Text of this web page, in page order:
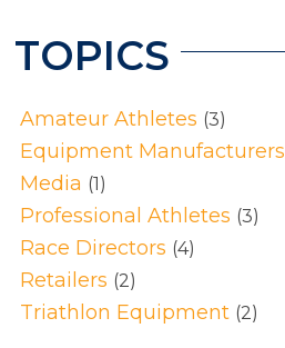
TOPICS
Amateur Athletes (3)
Equipment Manufacturers
Media (1)
Professional Athletes (3)
Race Directors (4)
Retailers (2)
Triathlon Equipment (2)